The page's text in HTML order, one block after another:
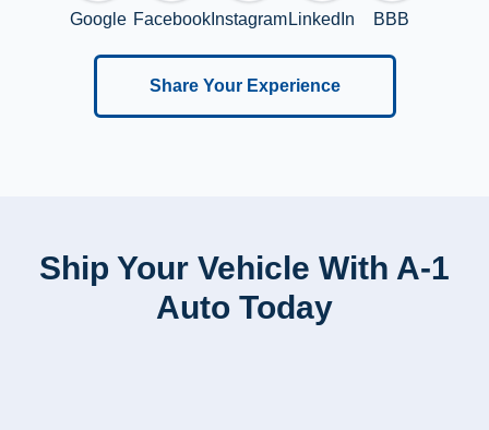
Google FacebookInstagram LinkedIn BBB
Share Your Experience
Ship Your Vehicle With A-1
Auto Today